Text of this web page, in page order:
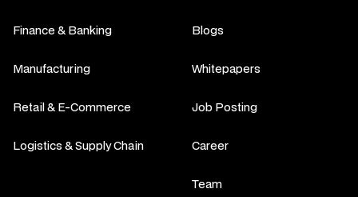
Finance & Banking
Manufacturing
Retail & E-Commerce
Logistics & Supply Chain
Blogs
Whitepapers
Job Posting
Career
Team